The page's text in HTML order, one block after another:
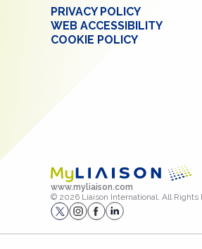
PRIVACY POLICY
WEB ACCESSIBILITY
COOKIE POLICY
www.myliaison.com
© 2026 Liaison International. All Rights